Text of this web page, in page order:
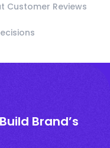
Customer Reviews
Brand’s